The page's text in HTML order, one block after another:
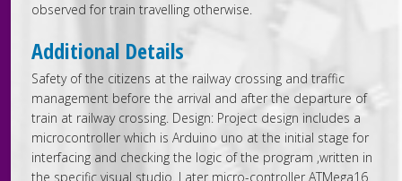
observed for train travelling otherwise.
Additional Details
Safety of the citizens at the railway crossing and traffic
management before the arrival and after the departure of
train at railway crossing. Design: Project design includes a
microcontroller which is Arduino uno at the initial stage for
interfacing and checking the logic of the program ,written in
the specific visual studio. Later micro-controller ATMega16